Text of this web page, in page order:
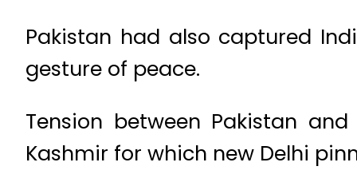
Pakistan had also captured
gesture of peace.
Tension between Pakistan
Kashmir for which new Delhi